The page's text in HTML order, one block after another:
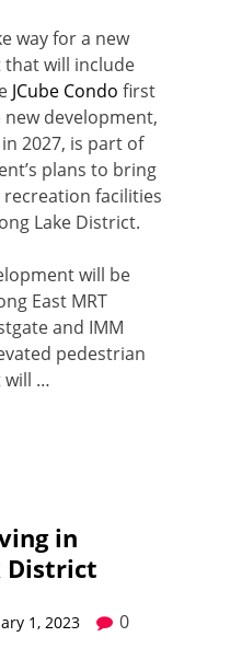
way for a new
will include
JCube Condo first
development,
2027, is part of
plans to bring
recreation facilities
Lake District.
will be
East MRT
and IMM
pedestrian
will …
in
District
1, 2023 0